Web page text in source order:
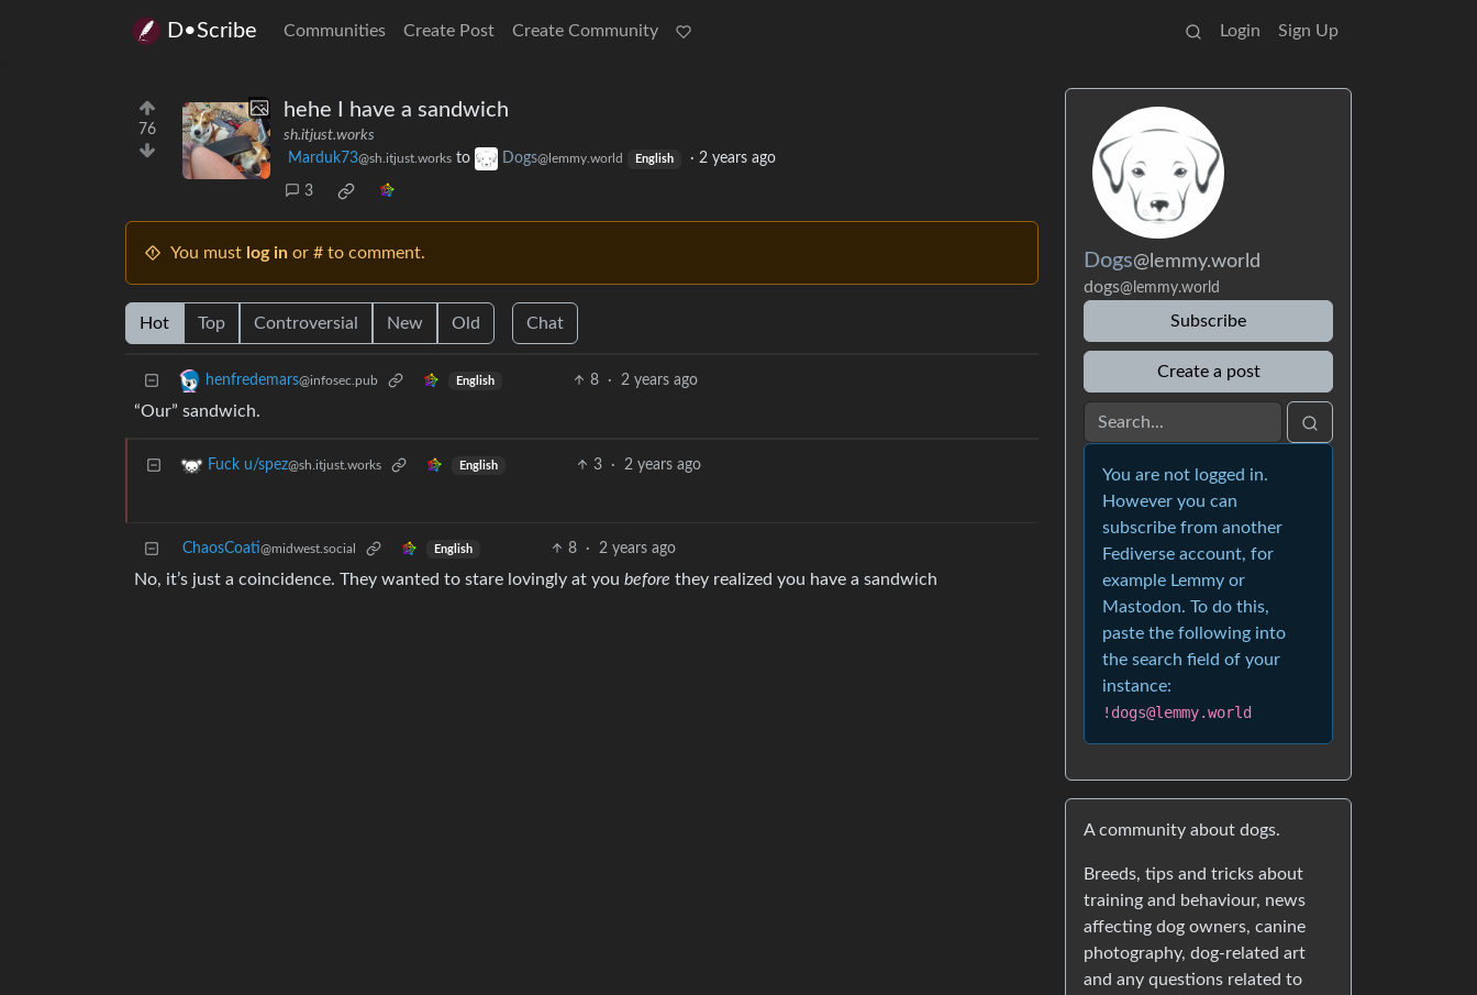
D•Scribe Communities Create Post Create Community Login Sign Up
76
hehe I have a sandwich
sh.itjust.works
Marduk73@sh.itjust.works to Dogs@lemmy.world English · 2 years ago
3
You must log in or # to comment.
Hot Top Controversial New Old Chat
henfredemars@infosec.pub English 8 · 2 years ago
“Our” sandwich.
Fuck u/spez@sh.itjust.works English 3 · 2 years ago
ChaosCoati@midwest.social English 8 · 2 years ago
No, it’s just a coincidence. They wanted to stare lovingly at you before they realized you have a sandwich
Dogs@lemmy.world
dogs@lemmy.world
Subscribe
Create a post
You are not logged in.
However you can
subscribe from another
Fediverse account, for
example Lemmy or
Mastodon. To do this,
paste the following into
the search field of your
instance:
!dogs@lemmy.world
A community about dogs.
Breeds, tips and tricks about
training and behaviour, news
affecting dog owners, canine
photography, dog-related art
and any questions related to